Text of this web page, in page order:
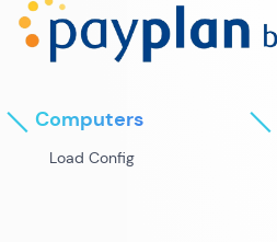
Computers
Load Config